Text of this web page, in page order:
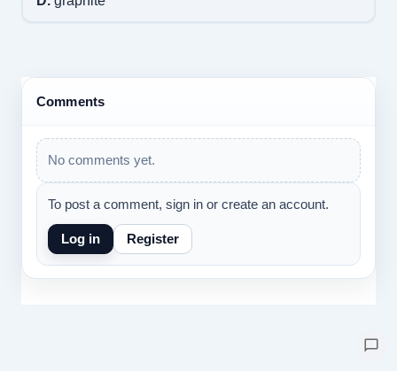
Comments
No comments yet.
To post a comment, sign in or create an account.
Log in Register